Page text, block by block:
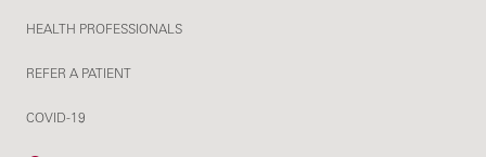
HEALTH PROFESSIONALS
REFER A PATIENT
COVID-19